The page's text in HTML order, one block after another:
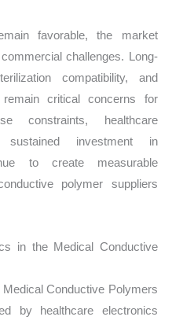
favorable, the market
challenges. Long-
compatibility, and
remain critical concerns for
constraints, healthcare
sustained investment in
to create measurable
polymer suppliers
in the Medical Conductive
Conductive Polymers
by healthcare electronics